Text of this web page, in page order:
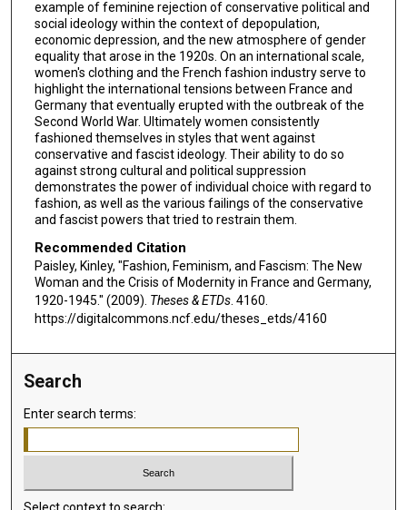
example of feminine rejection of conservative political and
social ideology within the context of depopulation,
economic depression, and the new atmosphere of gender
equality that arose in the 1920s. On an international scale,
women's clothing and the French fashion industry serve to
highlight the international tensions between France and
Germany that eventually erupted with the outbreak of the
Second World War. Ultimately women consistently
fashioned themselves in styles that went against
conservative and fascist ideology. Their ability to do so
against strong cultural and political suppression
demonstrates the power of individual choice with regard to
fashion, as well as the various failings of the conservative
and fascist powers that tried to restrain them.
Recommended Citation
Paisley, Kinley, "Fashion, Feminism, and Fascism: The New
Woman and the Crisis of Modernity in France and Germany,
1920-1945." (2009). Theses & ETDs. 4160.
https://digitalcommons.ncf.edu/theses_etds/4160
Search
Enter search terms:
Select context to search: